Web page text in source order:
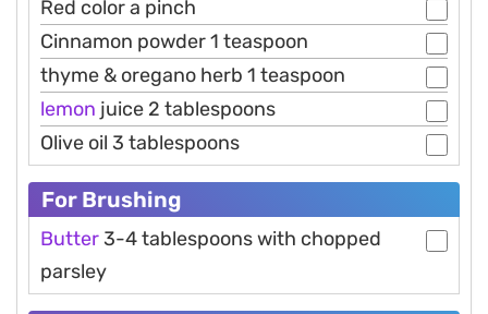
Red color a pinch
Cinnamon powder 1 teaspoon
thyme & oregano herb 1 teaspoon
lemon juice 2 tablespoons
Olive oil 3 tablespoons
For Brushing
Butter3-4 tablespoons with chopped
parsley